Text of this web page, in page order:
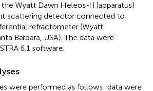
Wyatt Dawn Heleos-II (apparatus)
scattering detector connected to
refractometer (Wyatt
Barbara, USA). The data were
6.1 software.
were performed as follows: data were